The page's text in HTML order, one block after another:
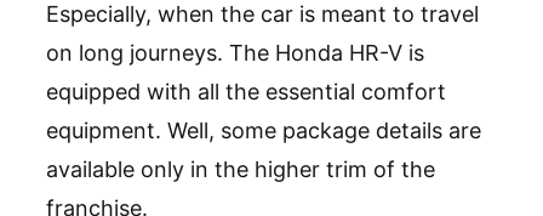
Especially, when the car is meant to travel
on long journeys. The Honda HR-V is
equipped with all the essential comfort
equipment. Well, some package details are
available only in the higher trim of the
franchise.